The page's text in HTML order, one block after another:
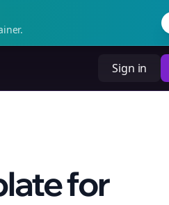
Sign in
for